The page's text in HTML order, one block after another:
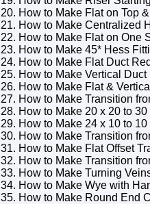
How to Make Flat on Top
How to Make Centralized
How to Make Flat on One
How to Make 45* Hess
How to Make Flat Duct
How to Make Vertical Duct
How to Make Flat &
How to Make Transition
How to Make 20 x 20 to
How to Make 24 x 10 to
How to Make Transition
How to Make Flat Offset
How to Make Transition
How to Make Turning
How to Make Wye with
How to Make Round End